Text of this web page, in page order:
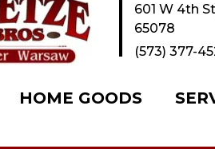
601 W 4th
65078
(573) 377-
HOME GOODS